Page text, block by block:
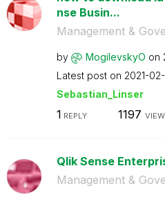
nse Busin...
Management &
by MogilevskyO on
Latest post on ‎2021-02-
Sebastian_Linser
1 REPLY 1197
Qlik Sense
Management &